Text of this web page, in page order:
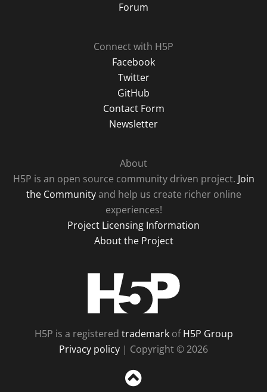
Forum
Connect with H5P
Facebook
Twitter
GitHub
Contact Form
Newsletter
About
H5P is an open source community driven project. Join
the Communityand help us create richer online
experiences!
Project Licensing Information
About the Project
H5P is a registered trademarkofH5P Group
Privacy policy | Copyright © 2026